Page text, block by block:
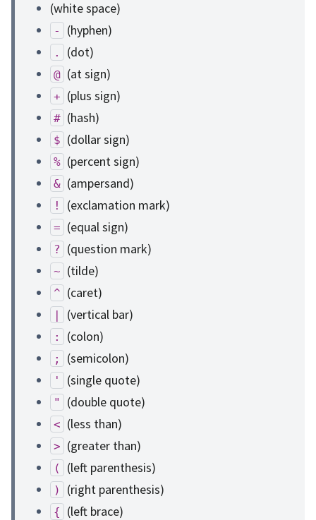
(white space)
- (hyphen)
. (dot)
@ (at sign)
+ (plus sign)
# (hash)
$ (dollar sign)
% (percent sign)
& (ampersand)
! (exclamation mark)
= (equal sign)
? (question mark)
~ (tilde)
^ (caret)
| (vertical bar)
: (colon)
; (semicolon)
' (single quote)
" (double quote)
< (less than)
> (greater than)
( (left parenthesis)
) (right parenthesis)
{ (left brace)